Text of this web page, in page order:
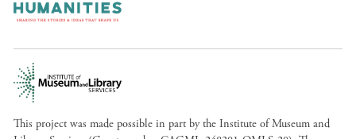
This project was made possible in part by the Institute of Museum and